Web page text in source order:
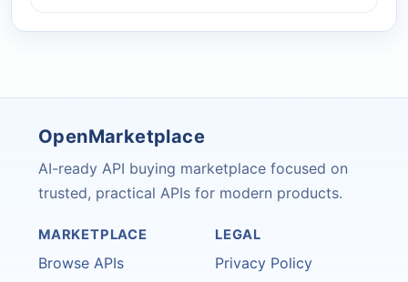
OpenMarketplace
AI-ready API buying marketplace focused on
trusted, practical APIs for modern products.
MARKETPLACE
Browse APIs
LEGAL
Privacy Policy